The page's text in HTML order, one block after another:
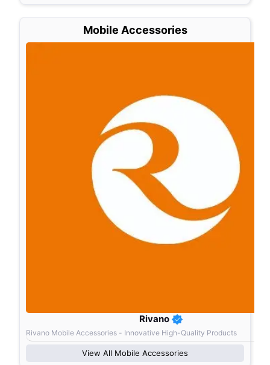
Mobile Accessories
Rivano
Rivano Mobile Accessories - Innovative High-Quality Products
View All Mobile Accessories